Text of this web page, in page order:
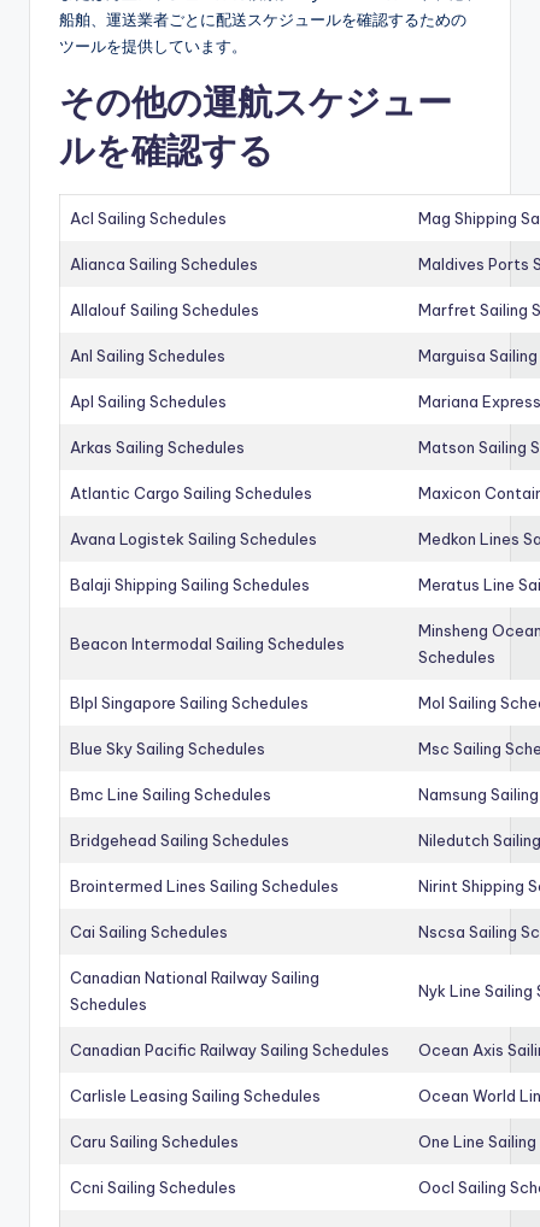
船舶、運送業者ごとに配送スケジュールを確認するための
ツールを提供しています。
その他の運航スケジュー
ルを確認する
Acl Sailing Schedules Mag Shipping
Alianca Sailing Schedules Maldives Ports
Allalouf Sailing Schedules Marfret Sailing
Anl Sailing Schedules Marguisa
Apl Sailing Schedules Mariana
Arkas Sailing Schedules Matson Sailing
Atlantic Cargo Sailing Schedules Maxicon
Avana Logistek Sailing Schedules Medkon Lines
Balaji Shipping Sailing Schedules Meratus Line
Beacon Intermodal Sailing Schedules
Minsheng
Schedules
Blpl Singapore Sailing Schedules Mol Sailing
Blue Sky Sailing Schedules Msc Sailing
Bmc Line Sailing Schedules Namsung
Bridgehead Sailing Schedules Niledutch
Brointermed Lines Sailing Schedules Nirint Shipping
Cai Sailing Schedules Nscsa Sailing
Canadian National Railway Sailing
Schedules
Nyk Line Sailing
Canadian Pacific Railway Sailing Schedules Ocean Axis
Carlisle Leasing Sailing Schedules Ocean World
Caru Sailing Schedules One Line
Ccni Sailing Schedules Oocl Sailing